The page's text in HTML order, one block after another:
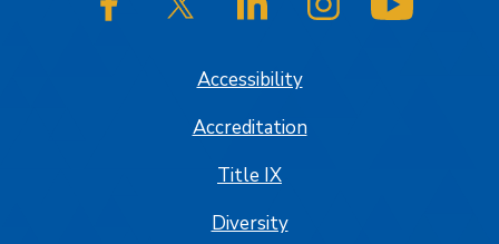
SJSU on FacebookSJSU on Twitter/XSJSU on LinkedInSJSU on Instagram
Accessibility
Accreditation
Title IX
Diversity